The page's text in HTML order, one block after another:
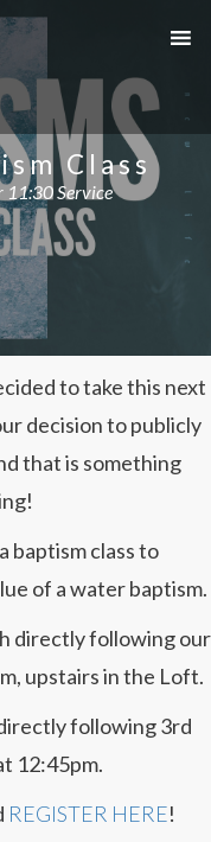
Class
11:30 Service
to take this next
decision to publicly
that is something
baptism class to
of a water baptism.
directly following our
upstairs in the Loft.
following 3rd
12:45pm.
REGISTER HERE!